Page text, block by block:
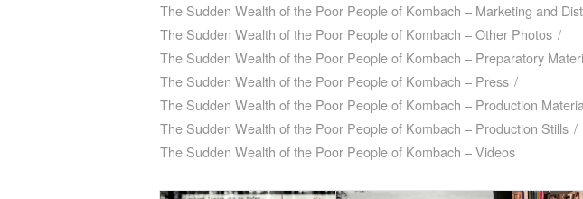
The Sudden Wealth of the Poor People of Kombach – Marketing and
The Sudden Wealth of the Poor People of Kombach – Other Photos /
The Sudden Wealth of the Poor People of Kombach – Preparatory
The Sudden Wealth of the Poor People of Kombach – Press /
The Sudden Wealth of the Poor People of Kombach – Production
The Sudden Wealth of the Poor People of Kombach – Production Stills /
The Sudden Wealth of the Poor People of Kombach – Videos